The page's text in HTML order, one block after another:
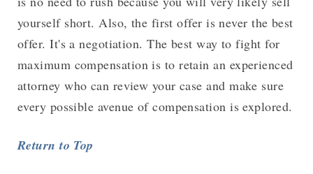
yourself short. Also, the first offer is never the best
offer. It's a negotiation. The best way to fight for
maximum compensation is to retain an experienced
attorney who can review your case and make sure
every possible avenue of compensation is explored.
Return to Top